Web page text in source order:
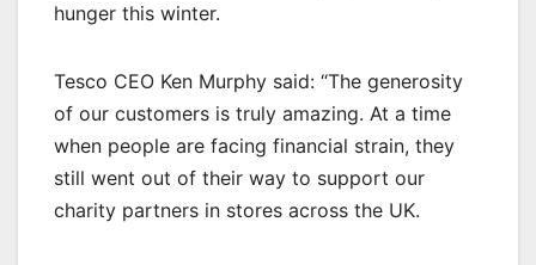
hunger this winter.
Tesco CEO Ken Murphy said: “The generosity
of our customers is truly amazing. At a time
when people are facing financial strain, they
still went out of their way to support our
charity partners in stores across the UK.